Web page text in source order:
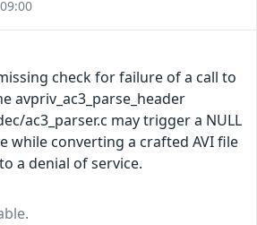
check for failure of a call to
avpriv_ac3_parse_header
ac3_parser.c may trigger a NULL
while converting a crafted AVI file
a denial of service.